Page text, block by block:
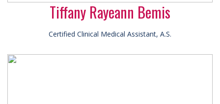
Tiffany Rayeann Bemis
Certified Clinical Medical Assistant, A.S.